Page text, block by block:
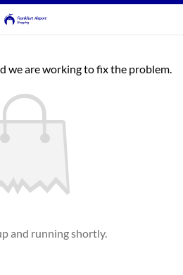
we are working to fix the problem.
and running shortly.